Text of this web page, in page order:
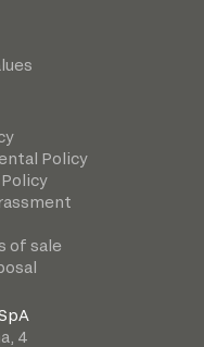
Policy
of sale
4